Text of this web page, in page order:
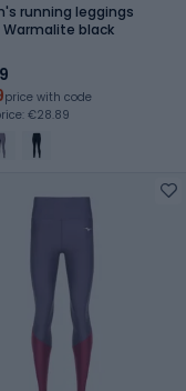
running leggings
Warmalite black
price with code
€28.89